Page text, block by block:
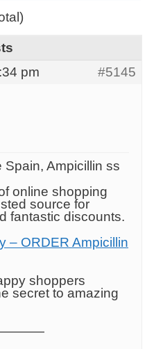
pm
#5145
Ampicillin ss
online shopping
source for
fantastic discounts.
– ORDER Ampicillin
shoppers
secret to amazing